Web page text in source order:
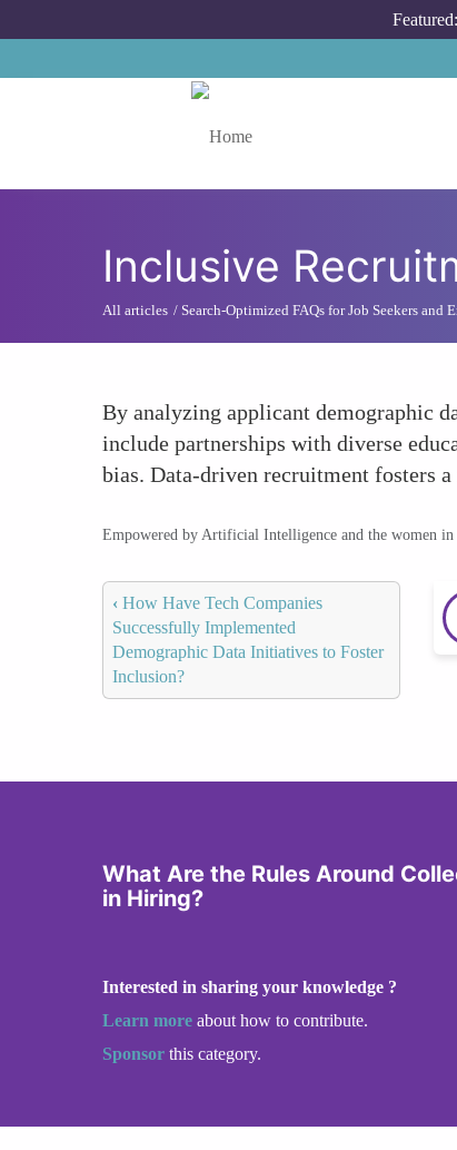
Featured:
Inclusive
All articles Search-Optimized FAQs for Job Seekers and
By analyzing applicant demographic
include partnerships with diverse
bias. Data-driven recruitment fosters
Empowered by Artificial Intelligence and the women in
‹ How Have Tech Companies
Successfully Implemented
Demographic Data Initiatives to Foster
Inclusion?
What Are the Rules Around
in Hiring?
Interested in sharing your knowledge ?
Learn more about how to contribute.
Sponsor this category.